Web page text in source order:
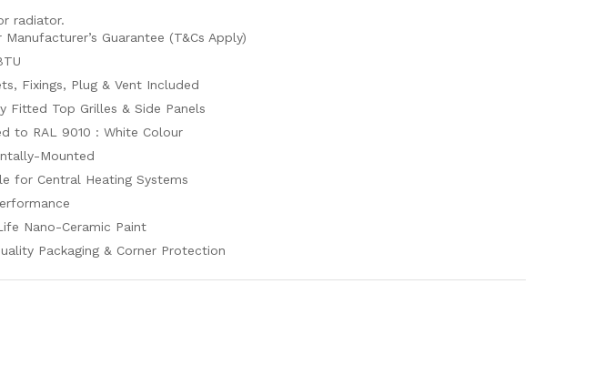
radiator.
Manufacturer’s Guarantee (T&Cs Apply)
Fixings, Plug & Vent Included
Fitted Top Grilles & Side Panels
to RAL 9010 : White Colour
Mounted
for Central Heating Systems
Nano-Ceramic Paint
Packaging & Corner Protection